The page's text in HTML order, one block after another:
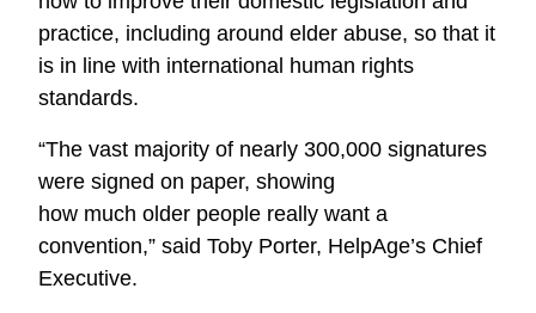
practice, including around elder abuse, so that it
is in line with international human rights
standards.
“The vast majority of nearly 300,000 signatures
were signed on paper, showing
how much older people really want a
convention,” said Toby Porter, HelpAge’s Chief
Executive.